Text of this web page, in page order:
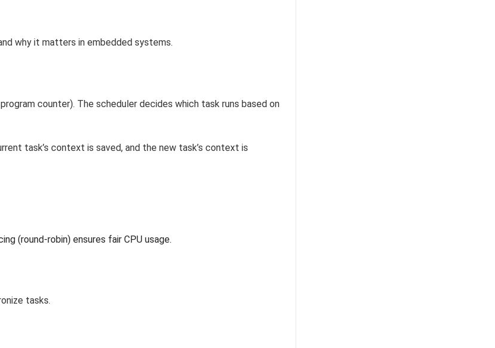
why it matters in embedded systems.
counter). The scheduler decides which task runs based on
task’s context is saved, and the new task’s context is
(round-robin) ensures fair CPU usage.
tasks.